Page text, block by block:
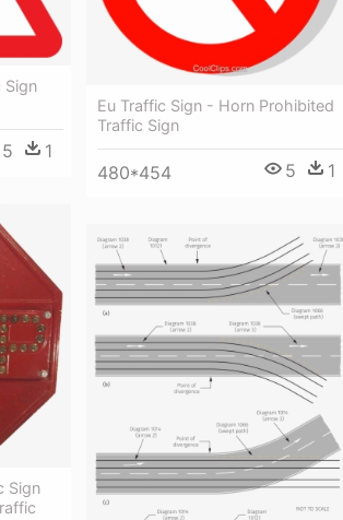
Sign
5 1
Eu Traffic Sign - Horn Prohibited
Traffic Sign
480*454 5 1
Sign